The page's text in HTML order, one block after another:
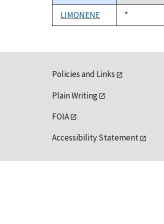
descending
LIMONENE
Duke,
1992
*
Policies and Links
Plain Writing
FOIA
Accessibility Statement